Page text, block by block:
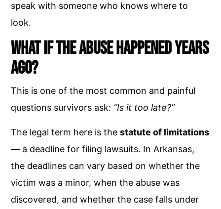
speak with someone who knows where to
look.
What If the Abuse Happened Years
Ago?
This is one of the most common and painful
questions survivors ask: “Is it too late?”
The legal term here is thestatute of limitations
— a deadline for filing lawsuits. In Arkansas,
the deadlines can vary based on whether the
victim was a minor, when the abuse was
discovered, and whether the case falls under